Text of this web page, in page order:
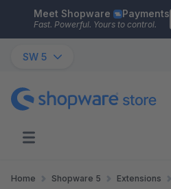
Skip to main content
Meet Shopware Payments
Fast. Powerful. Yours to control.
SW 5
Home Shopware 5 Extensions